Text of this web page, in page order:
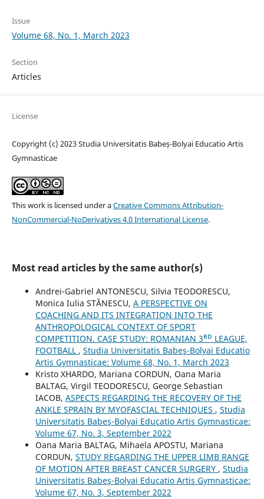
Issue
Volume 68, No. 1, March 2023
Section
Articles
License
Copyright (c) 2023 Studia Universitatis Babeș-Bolyai Educatio Artis
Gymnasticae
This work is licensed under aCreative Commons Attribution-
NonCommercial-NoDerivatives 4.0 International License.
Most read articles by the same author(s)
Andrei-Gabriel ANTONESCU, Silvia TEODORESCU,
Monica Iulia STĂNESCU, A PERSPECTIVE ON
COACHING AND ITS INTEGRATION INTO THE
ANTHROPOLOGICAL CONTEXT OF SPORT
COMPETITION. CASE STUDY: ROMANIAN 3ᴿᴰ LEAGUE,
FOOTBALL , Studia Universitatis Babeş-Bolyai Educatio
Artis Gymnasticae: Volume 68, No. 1, March 2023
Kristo XHARDO, Mariana CORDUN, Oana Maria
BALTAG, Virgil TEODORESCU, George Sebastian
IACOB, ASPECTS REGARDING THE RECOVERY OF THE
ANKLE SPRAIN BY MYOFASCIAL TECHNIQUES , Studia
Universitatis Babeş-Bolyai Educatio Artis Gymnasticae:
Volume 67, No. 3, September 2022
Oana Maria BALTAG, Mihaela APOSTU, Mariana
CORDUN, STUDY REGARDING THE UPPER LIMB RANGE
OF MOTION AFTER BREAST CANCER SURGERY , Studia
Universitatis Babeş-Bolyai Educatio Artis Gymnasticae:
Volume 67, No. 3, September 2022